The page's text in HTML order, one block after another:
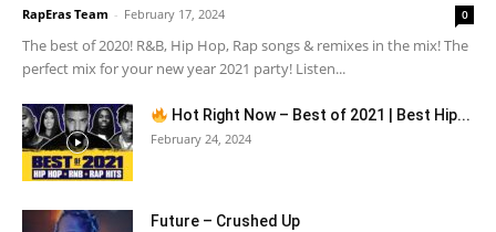
RapEras Team - February 17, 2024 0
The best of 2020! R&B, Hip Hop, Rap songs & remixes in the mix! The
perfect mix for your new year 2021 party! Listen...
Hot Right Now – Best of 2021 | Best Hip...
February 24, 2024
Future – Crushed Up